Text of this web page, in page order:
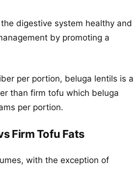
digestive system healthy and
by promoting a
per portion, beluga lentils is a
than firm tofu which beluga
per portion.
Firm Tofu Fats
with the exception of